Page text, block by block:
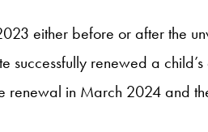
either before or after the
successfully renewed a
renewal in March 2024 and